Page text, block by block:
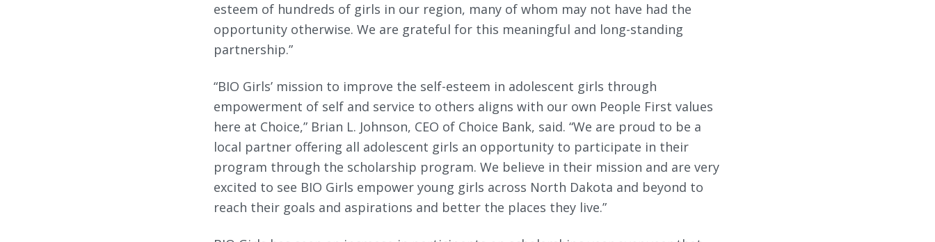
esteem of hundreds of girls in our region, many of whom may not have had the
opportunity otherwise. We are grateful for this meaningful and long-standing
partnership.”
“BIO Girls’ mission to improve the self-esteem in adolescent girls through
empowerment of self and service to others aligns with our own People First values
here at Choice,” Brian L. Johnson, CEO of Choice Bank, said. “We are proud to be a
local partner offering all adolescent girls an opportunity to participate in their
program through the scholarship program. We believe in their mission and are very
excited to see BIO Girls empower young girls across North Dakota and beyond to
reach their goals and aspirations and better the places they live.”